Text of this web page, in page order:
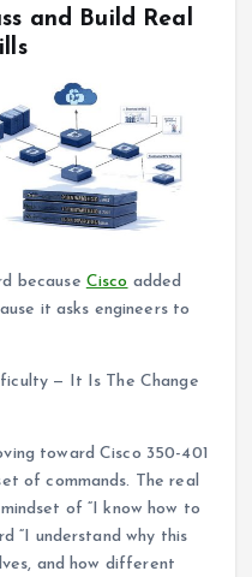
and Build Real
because Cisco added
it asks engineers to
— It Is The Change
toward Cisco 350-401
of commands. The real
of “I know how to
“I understand why this
and how different